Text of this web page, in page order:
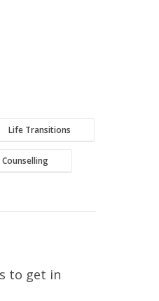
Life Transitions
to get in